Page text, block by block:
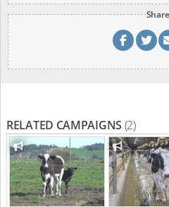
Share
RELATED CAMPAIGNS (2)